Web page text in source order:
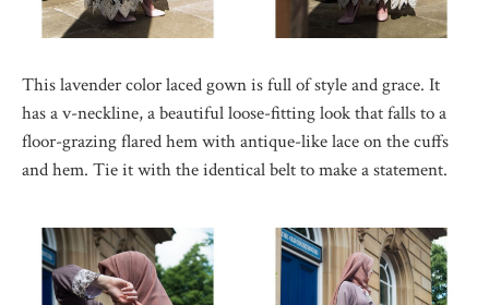
This lavender color laced gown is full of style and grace. It
has a v-neckline, a beautiful loose-fitting look that falls to a
floor-grazing flared hem with antique-like lace on the cuffs
and hem. Tie it with the identical belt to make a statement.